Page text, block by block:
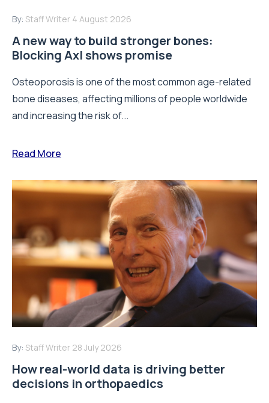
By: Staff Writer 4 August 2026
A new way to build stronger bones:
Blocking Axl shows promise
Osteoporosis is one of the most common age-related
bone diseases, affecting millions of people worldwide
and increasing the risk of...
Read More
By: Staff Writer 28 July 2026
How real-world data is driving better
decisions in orthopaedics